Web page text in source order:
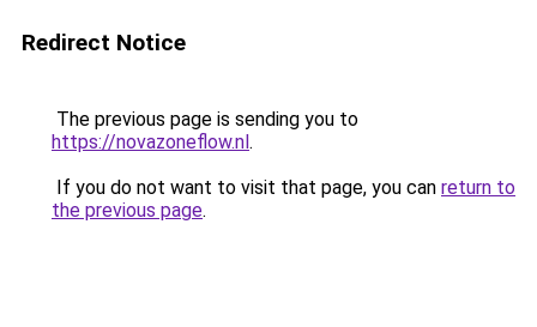
Redirect Notice
The previous page is sending you to
https://novazoneflow.nl.
If you do not want to visit that page, you can return to
the previous page.